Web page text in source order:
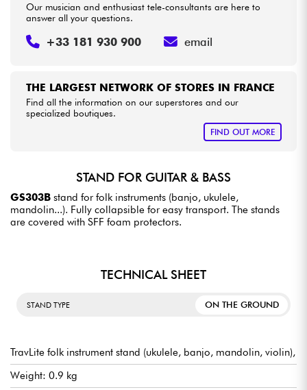
THE LARGEST NETWORK OF STORES IN FRANCE
Find all the information on our superstores and our
specialized boutiques.
FIND OUT MORE
Our musician and enthusiast tele-consultants are here to
answer all your questions.
+33 181 930 900 email
STAND FOR GUITAR & BASS
GS303B stand for folk instruments (banjo, ukulele,
mandolin...). Fully collapsible for easy transport. The stands
are covered with SFF foam protectors.
TECHNICAL SHEET
STAND TYPE ON THE GROUND
TravLite folk instrument stand (ukulele, banjo, mandolin, violin),
Weight: 0.9 kg